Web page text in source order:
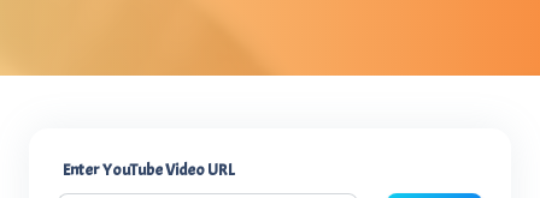
Enter YouTube Video URL